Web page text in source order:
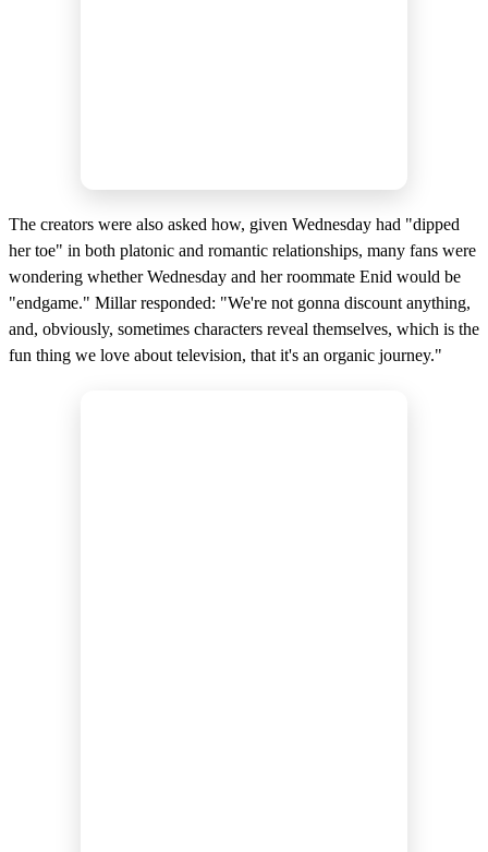
The creators were also asked how, given Wednesday had "dipped
her toe" in both platonic and romantic relationships, many fans were
wondering whether Wednesday and her roommate Enid would be
"endgame." Millar responded: "We're not gonna discount anything,
and, obviously, sometimes characters reveal themselves, which is the
fun thing we love about television, that it's an organic journey."